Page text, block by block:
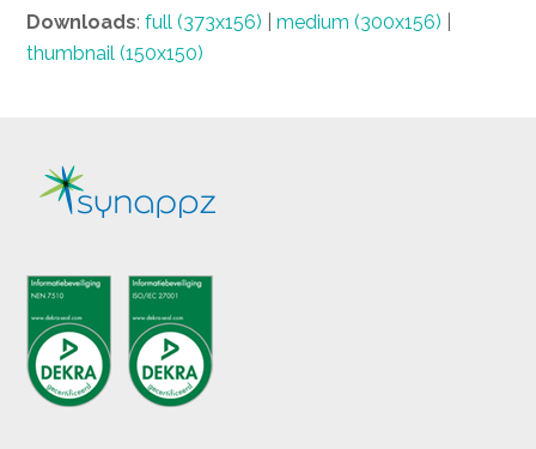
Downloads:full (373x156) |medium (300x156)
thumbnail (150x150)